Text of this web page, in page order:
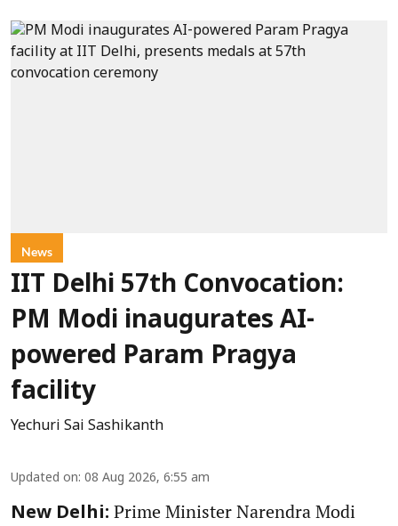
News
IIT Delhi 57th Convocation:
PM Modi inaugurates AI-
powered Param Pragya
facility
Yechuri Sai Sashikanth
Updated on: 08 Aug 2026, 6:55 am
New Delhi: Prime Minister Narendra Modi